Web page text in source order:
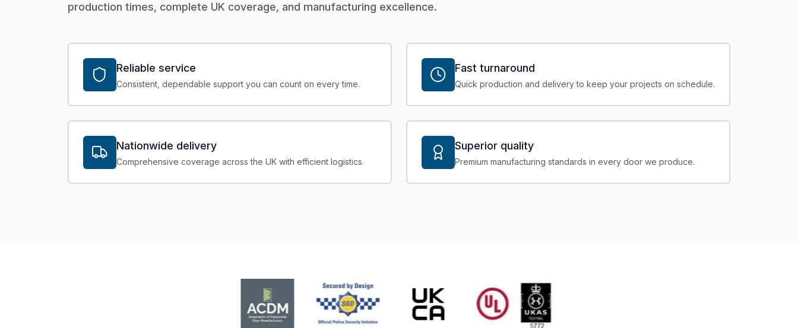
production times, complete UK coverage, and manufacturing excellence.
Reliable service
Consistent, dependable support you can count on every time.
Fast turnaround
Quick production and delivery to keep your projects on schedule.
Nationwide delivery
Comprehensive coverage across the UK with efficient logistics.
Superior quality
Premium manufacturing standards in every door we produce.